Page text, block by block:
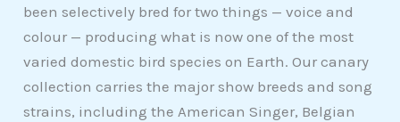
been selectively bred for two things — voice and
colour — producing what is now one of the most
varied domestic bird species on Earth. Our canary
collection carries the major show breeds and song
strains, including the American Singer, Belgian